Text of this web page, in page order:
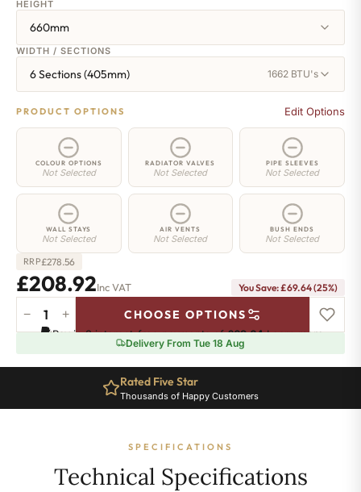
HEIGHT
660mm
WIDTH / SECTIONS
6 Sections (405mm) 1662 BTU's
PRODUCT OPTIONS Edit Options
COLOUR OPTIONS
Not Selected
RADIATOR VALVES
Not Selected
PIPE SLEEVES
Not Selected
WALL STAYS
Not Selected
AIR VENTS
Not Selected
BUSH ENDS
Not Selected
RRP£278.56
£208.92Inc VAT You Save: £69.64 (25%)
Hoxton
Radiator
660mm
− + CHOOSE OPTIONS
Pay in 3 interest-free payments of£69.64.Learn more
Delivery From Tue 18 Aug
Rated Five Star
Thousands of Happy Customers
SPECIFICATIONS
Technical Specifications